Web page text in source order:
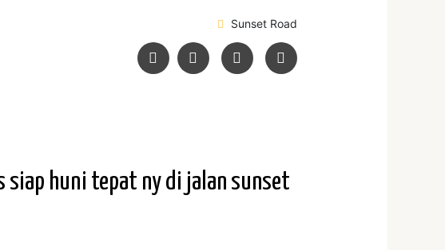
Sunset Road
siap huni tepat ny di jalan sunset